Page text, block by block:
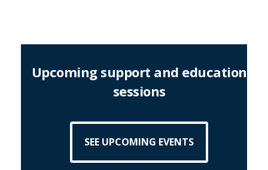
Upcoming support and education
sessions
SEE UPCOMING EVENTS